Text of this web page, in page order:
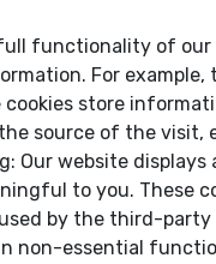
functionality of
For
store
source of the visit,
website
to you. These
by the third-
non-essential